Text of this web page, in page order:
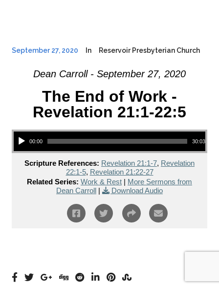
September 27, 2020 In Reservoir Presbyterian Church
Dean Carroll - September 27, 2020
The End of Work -
Revelation 21:1-22:5
Audio Player
00:00 30:03
Scripture References: Revelation 21:1-7, Revelation
22:1-5, Revelation 21:22-27
Related Series: Work & Rest | More Sermons from
Dean Carroll | Download Audio